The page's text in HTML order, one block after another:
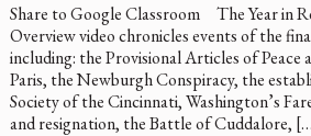
Share to Google Classroom The Year in
Overview video chronicles events of the
including: the Provisional Articles of Peace
Paris, the Newburgh Conspiracy, the
Society of the Cincinnati, Washington’s
and resignation, the Battle of Cuddalore,